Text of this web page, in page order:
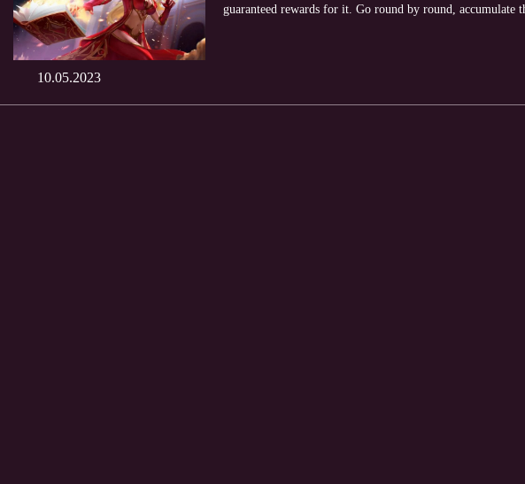
10.05.2023
guaranteed rewards for it. Go round by round, accumulate